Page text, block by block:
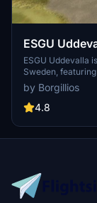
ESGU
ESGU Uddevalla
Sweden,
course. The
the golf
web. Take a low-
by Borgillios
4.8